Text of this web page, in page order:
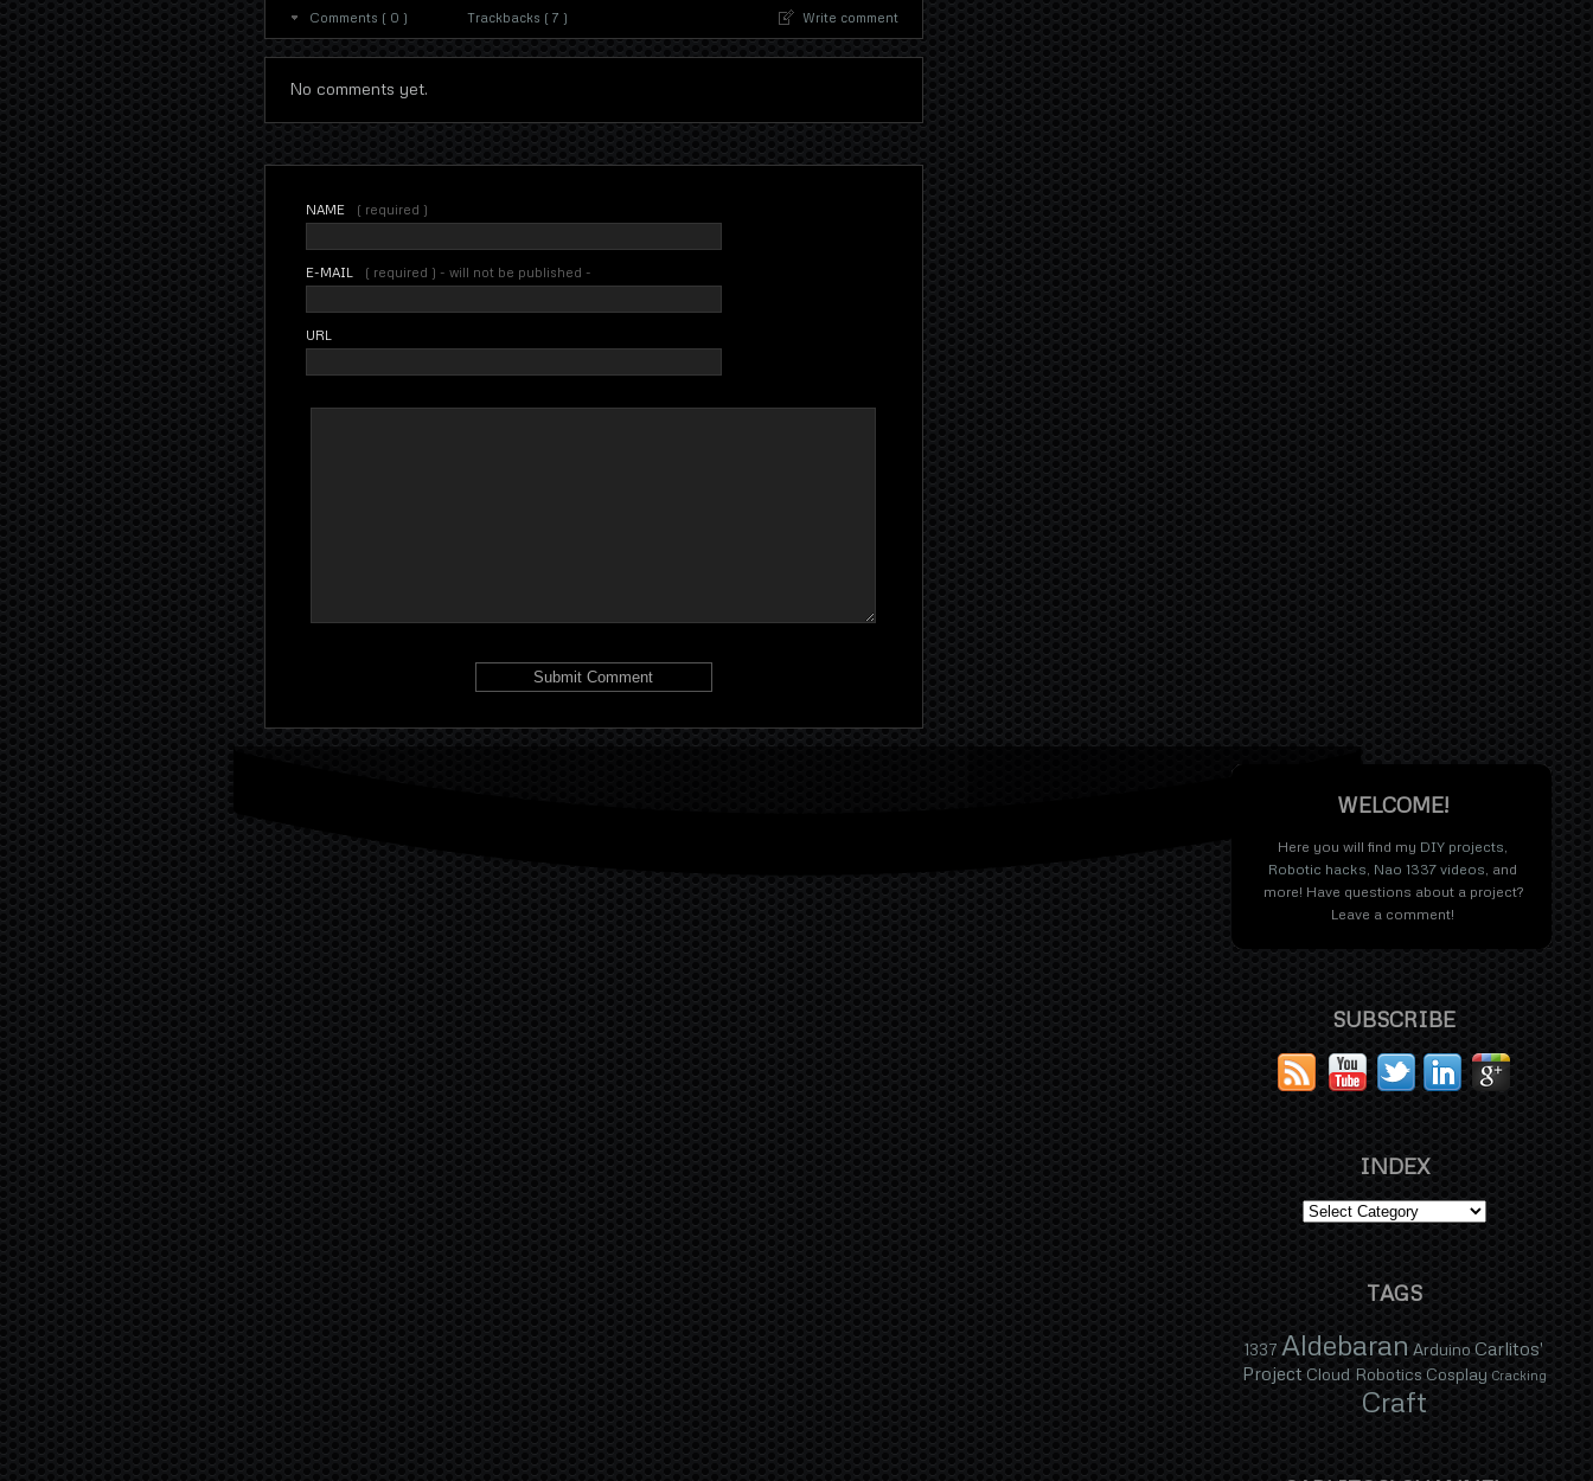
Comments ( 0 ) Trackbacks ( 7 ) Write comment
No comments yet.
NAME ( required )
E-MAIL ( required ) - will not be published -
URL
WELCOME!
Here you will find my DIY projects
Robotic hacks Nao 1337 videos , and
more! Have questions about a project?
Leave a comment!
SUBSCRIBE
INDEX
TAGS
1337 Aldebaran Arduino Carlitos'
Project Cloud Robotics Cosplay Cracking
Craft